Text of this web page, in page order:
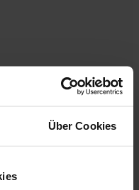
Über Cookies